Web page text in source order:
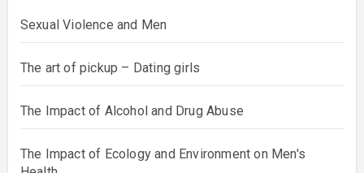
Sexual Violence and Men
The art of pickup – Dating girls
The Impact of Alcohol and Drug Abuse
The Impact of Ecology and Environment on Men's